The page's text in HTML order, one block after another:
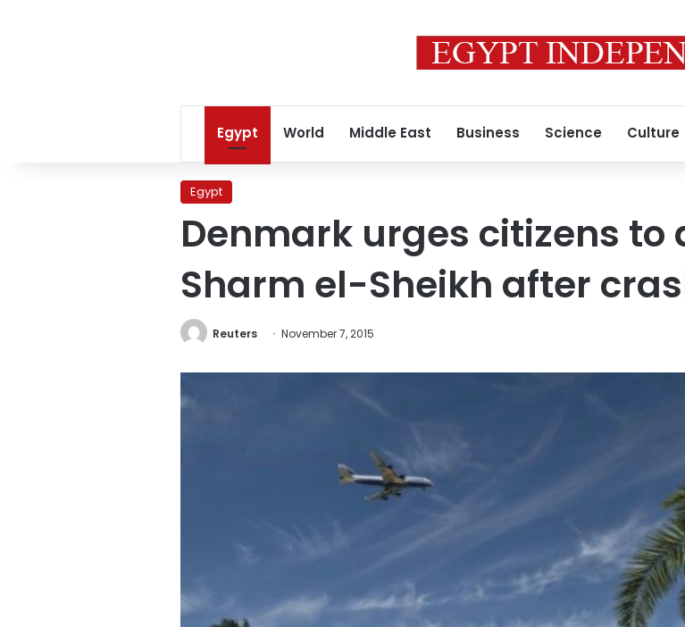
Egypt World Middle East Business Science Culture
Egypt
Denmark urges citizens to
Sharm el-Sheikh after
Reuters November 7, 2015